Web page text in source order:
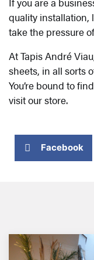
quality installation,
take the pressure
At Tapis André
sheets, in all sorts
You’re bound to
visit our store.
Facebook